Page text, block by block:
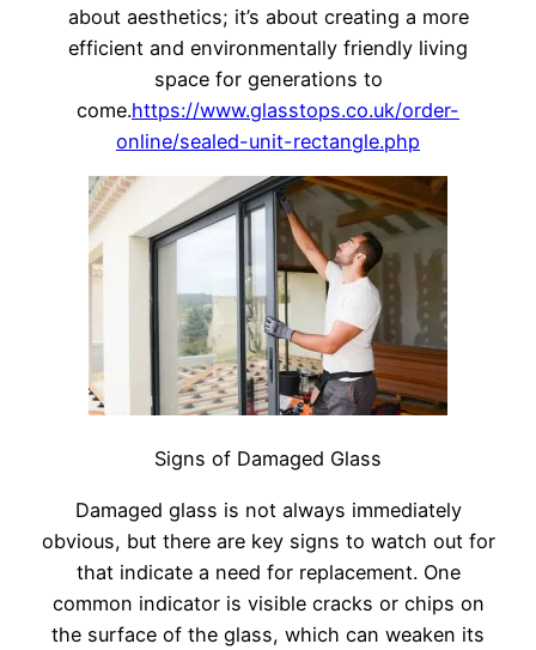
about aesthetics; it’s about creating a more
efficient and environmentally friendly living
space for generations to
come.https://www.glasstops.co.uk/order-
online/sealed-unit-rectangle.php
Signs of Damaged Glass
Damaged glass is not always immediately
obvious, but there are key signs to watch out for
that indicate a need for replacement. One
common indicator is visible cracks or chips on
the surface of the glass, which can weaken its